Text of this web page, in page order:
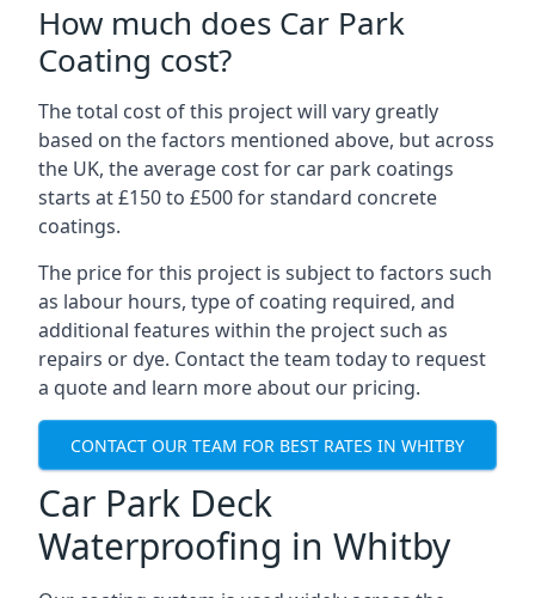
How much does Car Park
Coating cost?
The total cost of this project will vary greatly
based on the factors mentioned above, but across
the UK, the average cost for car park coatings
starts at £150 to £500 for standard concrete
coatings.
The price for this project is subject to factors such
as labour hours, type of coating required, and
additional features within the project such as
repairs or dye. Contact the team today to request
a quote and learn more about our pricing.
CONTACT OUR TEAM FOR BEST RATES IN WHITBY
Car Park Deck
Waterproofing in Whitby